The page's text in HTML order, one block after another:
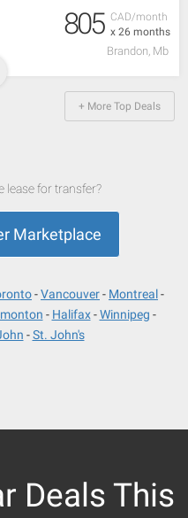
CAD/month
x 26 months
805
Brandon, Mb
+ More Top Deals
lease for transfer?
Marketplace
Vancouver
Montreal
Halifax
Winnipeg
St. John's
Deals This